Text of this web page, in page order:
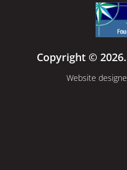
Copyright ©
Website